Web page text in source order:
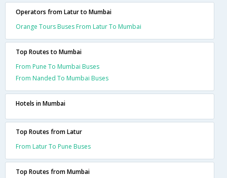
Operators from Latur to Mumbai
Orange Tours Buses From Latur To Mumbai
Top Routes to Mumbai
From Pune To Mumbai Buses
From Nanded To Mumbai Buses
Hotels in Mumbai
Top Routes from Latur
From Latur To Pune Buses
Top Routes from Mumbai